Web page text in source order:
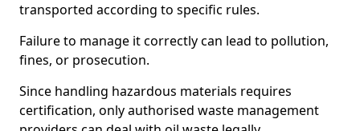
transported according to specific rules.
Failure to manage it correctly can lead to pollution,
fines, or prosecution.
Since handling hazardous materials requires
certification, only authorised waste management